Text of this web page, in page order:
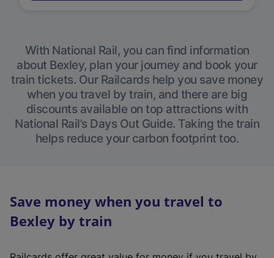
With National Rail, you can find information
about Bexley, plan your journey and book your
train tickets. Our Railcards help you save money
when you travel by train, and there are big
discounts available on top attractions with
National Rail’s Days Out Guide. Taking the train
helps reduce your carbon footprint too.
Save money when you travel to
Bexley by train